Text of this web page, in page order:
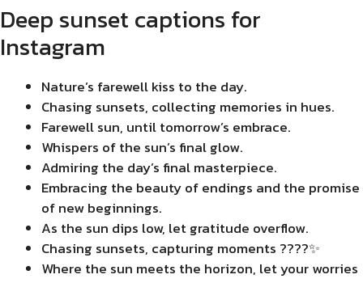
Deep sunset captions for
Instagram
Nature’s farewell kiss to the day.
Chasing sunsets, collecting memories in hues.
Farewell sun, until tomorrow’s embrace.
Whispers of the sun’s final glow.
Admiring the day’s final masterpiece.
Embracing the beauty of endings and the promise
of new beginnings.
As the sun dips low, let gratitude overflow.
Chasing sunsets, capturing moments ????✨
Where the sun meets the horizon, let your worries